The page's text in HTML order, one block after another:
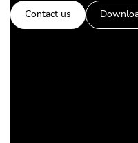
Contact us